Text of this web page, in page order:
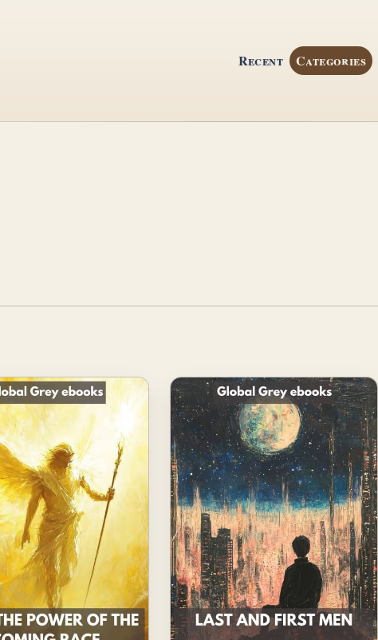
Recent Categories